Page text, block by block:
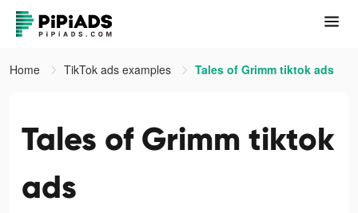
Home TikTok ads examples Tales of Grimm tiktok ads
Tales of Grimm tiktok
ads